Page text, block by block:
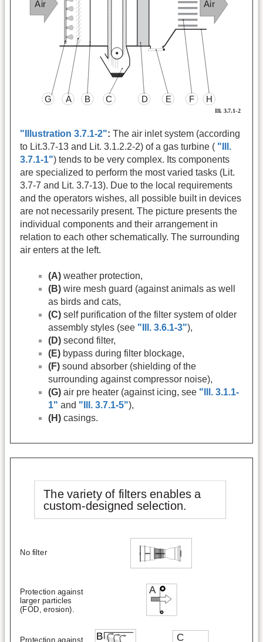
"Illustration 3.7.1-2": The air inlet system (according
to Lit.3.7-13 and Lit. 3.1.2.2-2) of a gas turbine ( "Ill.
3.7.1-1") tends to be very complex. Its components
are specialized to perform the most varied tasks (Lit.
3.7-7 and Lit. 3.7-13). Due to the local requirements
and the operators wishes, all possible built in devices
are not necessarily present. The picture presents the
individual components and their arrangement in
relation to each other schematically. The surrounding
air enters at the left.
(A) weather protection,
(B) wire mesh guard (against animals as well
as birds and cats,
(C) self purification of the filter system of older
assembly styles (see "Ill. 3.6.1-3"),
(D) second filter,
(E) bypass during filter blockage,
(F) sound absorber (shielding of the
surrounding against compressor noise),
(G) air pre heater (against icing, see "Ill. 3.1.1-
1" and "Ill. 3.7.1-5"),
(H) casings.